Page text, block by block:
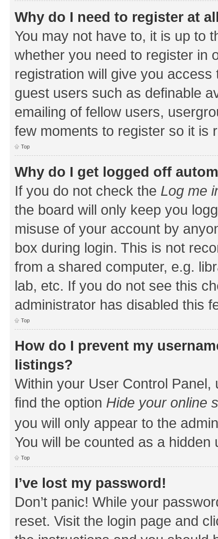
Why do I need to register at
You may not have to, it is up to
whether you need to register in
registration will give you
guest users such as definable
emailing of fellow users,
few moments to register so it is
Top
Why do I get logged off
If you do not check the Log me
the board will only keep you
misuse of your account by
box during login. This is not
from a shared computer, e.g.
lab, etc. If you do not see this
administrator has disabled this
Top
How do I prevent my
listings?
Within your User Control Panel,
find the option Hide your online
you will only appear to the
You will be counted as a hidden
Top
I’ve lost my password!
Don’t panic! While your
reset. Visit the login page and